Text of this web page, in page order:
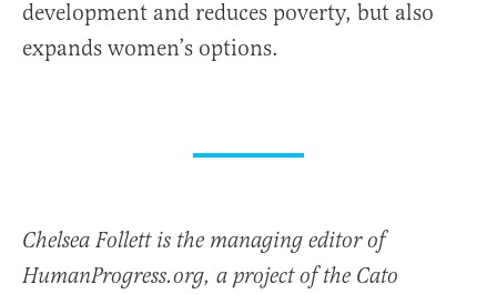
development and reduces poverty, but also
expands women’s options.
Chelsea Follett is the managing editor of
HumanProgress.org, a project of the Cato